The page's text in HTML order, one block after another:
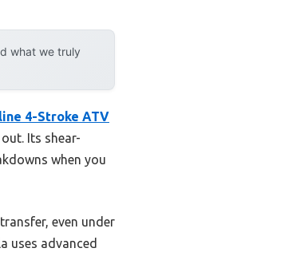
what we truly
4-Stroke ATV
Its shear-
when you
even under
uses advanced